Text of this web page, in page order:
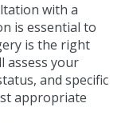
with a
is essential to
is the right
assess your
and specific
appropriate